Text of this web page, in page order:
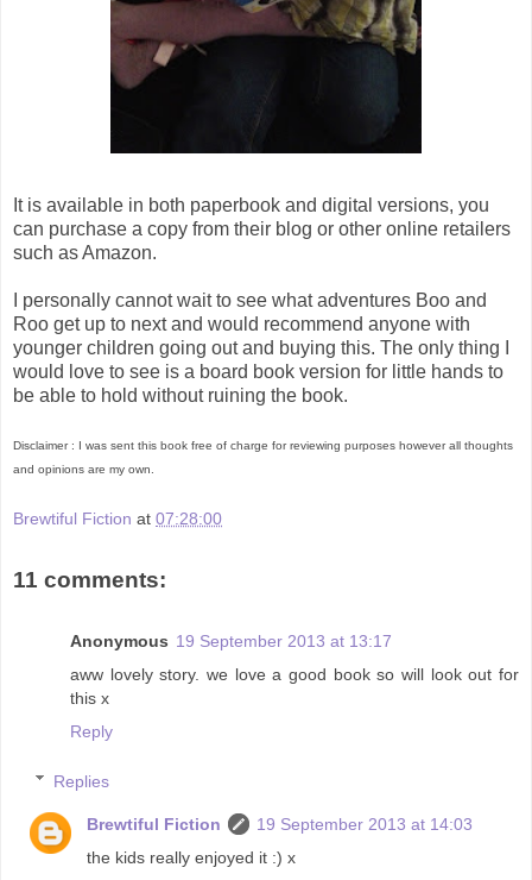
It is available in both paperbook and digital versions, you
can purchase a copy from their blog or other online retailers
such as Amazon.
I personally cannot wait to see what adventures Boo and
Roo get up to next and would recommend anyone with
younger children going out and buying this. The only thing I
would love to see is a board book version for little hands to
be able to hold without ruining the book.
Disclaimer : I was sent this book free of charge for reviewing purposes however all thoughts
and opinions are my own.
Brewtiful Fiction at 07:28:00
11 comments:
Anonymous 19 September 2013 at 13:17
aww lovely story. we love a good book so will look out for
this x
Reply
Replies
Brewtiful Fiction
19 September 2013 at 14:03
the kids really enjoyed it :) x